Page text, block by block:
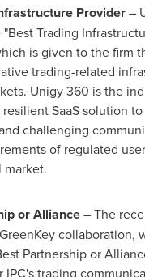
Provider–
Trading
is given to the firm
trading-related
Unigy 360 is the
SaaS solution
challenging
of regulated
market.
or Alliance –The
collaboration,
Partnership or
IPC's trading